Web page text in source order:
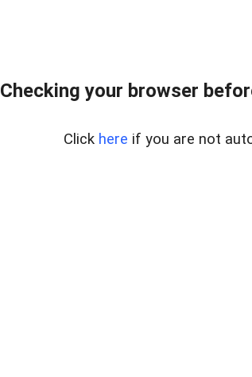
Checking your browser
Click here if you are not